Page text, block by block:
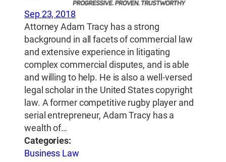
Sep 23, 2018
Attorney Adam Tracy has a strong
background in all facets of commercial law
and extensive experience in litigating
complex commercial disputes, and is able
and willing to help. He is also a well-versed
legal scholar in the United States copyright
law. A former competitive rugby player and
serial entrepreneur, Adam Tracy has a
wealth of…
Categories:
Business Law